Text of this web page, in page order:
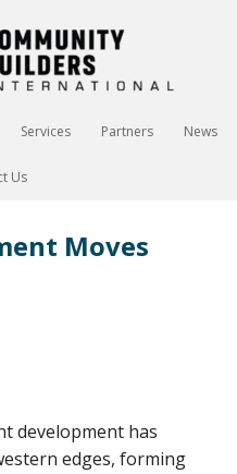
Services Partners News
Us
Moves
development has
edges, forming